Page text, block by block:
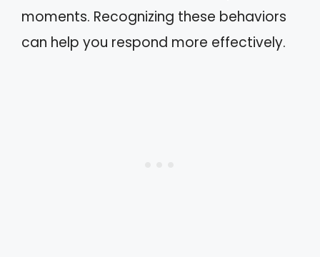
moments. Recognizing these behaviors
can help you respond more effectively.